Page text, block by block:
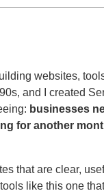
websites,
and I created
businesses
for another
that are clear,
like this one